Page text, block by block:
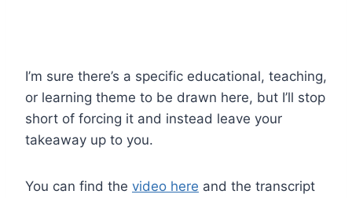
I’m sure there’s a specific educational, teaching,
or learning theme to be drawn here, but I’ll stop
short of forcing it and instead leave your
takeaway up to you.
You can find the video here and the transcript